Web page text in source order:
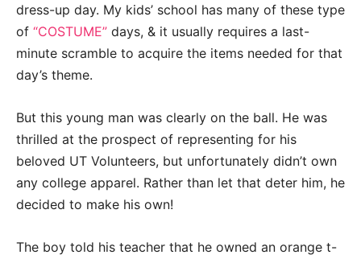
dress-up day. My kids’ school has many of these type
of “COSTUME” days, & it usually requires a last-
minute scramble to acquire the items needed for that
day’s theme.
But this young man was clearly on the ball. He was
thrilled at the prospect of representing for his
beloved UT Volunteers, but unfortunately didn’t own
any college apparel. Rather than let that deter him, he
decided to make his own!
The boy told his teacher that he owned an orange t-